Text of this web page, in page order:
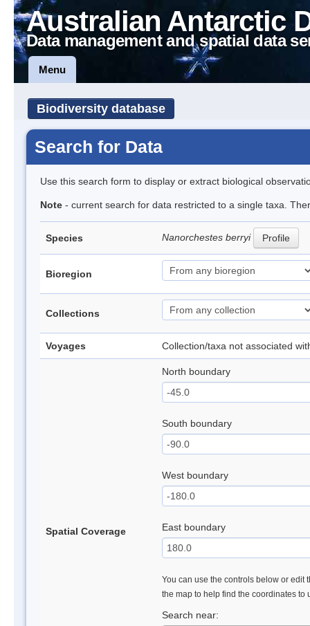
Australian Antarctic
Data management and spatial data
Menu
Biodiversity database
Search for Data
Use this search form to display or extract biological
Note - current search for data restricted to a single taxa.
Species Nanorchestes berryi Profile
Bioregion
Collections
Voyages Collection/taxa not associated
Spatial Coverage
North boundary
South boundary
West boundary
East boundary
You can use the controls below or edit
the map to help find the coordinates to
Search near: